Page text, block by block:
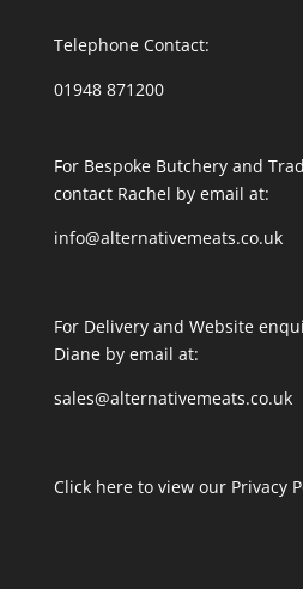
Telephone Contact:
01948 871200
For Bespoke Butchery and
contact Rachel by email at:
info@alternativemeats.co.uk
For Delivery and Website
Diane by email at:
sales@alternativemeats.co.uk
Click here to view our Privacy